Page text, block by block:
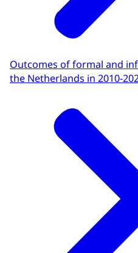
Outcomes of formal and
the Netherlands in 2010-